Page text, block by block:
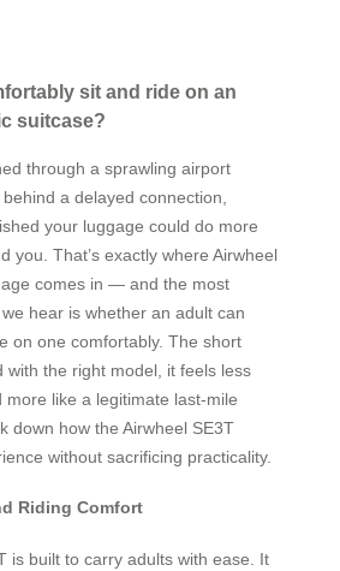
sit and ride on an
suitcase?
through a sprawling airport
a delayed connection,
your luggage could do more
you. That’s exactly where Airwheel
comes in — and the most
hear is whether an adult can
on one comfortably. The short
with the right model, it feels less
more like a legitimate last-mile
down how the Airwheel SE3T
without sacrificing practicality.
Riding Comfort
is built to carry adults with ease. It